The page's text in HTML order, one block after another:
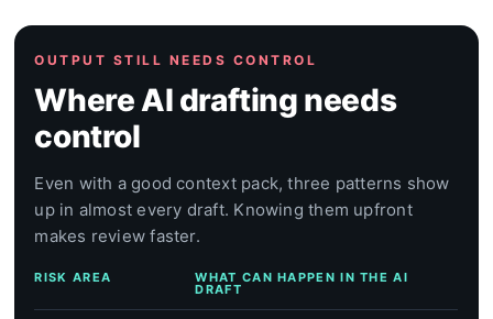
OUTPUT STILL NEEDS CONTROL
Where AI drafting needs
control
Even with a good context pack, three patterns show
up in almost every draft. Knowing them upfront
makes review faster.
RISK AREA WHAT CAN HAPPEN IN THE AI
DRAFT